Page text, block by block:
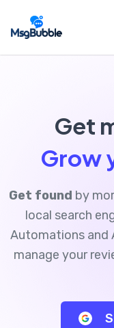
Get
Grow
Get found by
local search
Automations and
manage your